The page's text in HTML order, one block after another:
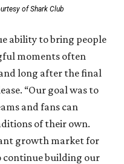
of Shark Club
ability to bring people
moments often
long after the final
“Our goal was to
and fans can
of their own.
growth market for
continue building our